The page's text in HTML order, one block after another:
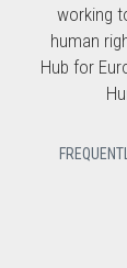
working
human
Hub for